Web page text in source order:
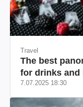
Travel
The best
for drinks and
7.07.2025 18:30